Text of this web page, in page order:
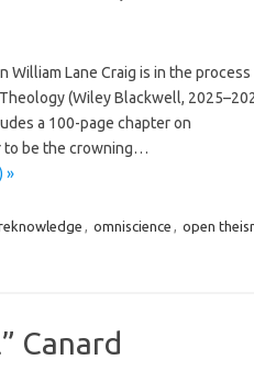
William Lane Craig is in the process
(Wiley Blackwell,
a 100-page chapter on
to be the crowning…
»
, omniscience , open
Canard